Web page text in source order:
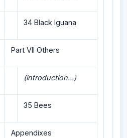
34 Black Iguana
Part VII Others
(introduction...)
35 Bees
Appendixes